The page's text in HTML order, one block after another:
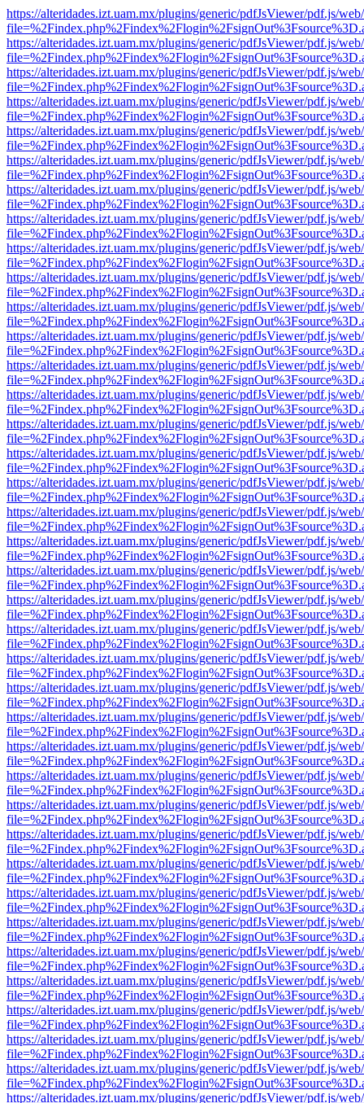
https://alteridades.izt.uam.mx/plugins/generic/pdfJsViewer/pdf.js/
https://alteridades.izt.uam.mx/plugins/generic/pdfJsViewer/pdf.js/
https://alteridades.izt.uam.mx/plugins/generic/pdfJsViewer/pdf.js/
https://alteridades.izt.uam.mx/plugins/generic/pdfJsViewer/pdf.js/
https://alteridades.izt.uam.mx/plugins/generic/pdfJsViewer/pdf.js/
https://alteridades.izt.uam.mx/plugins/generic/pdfJsViewer/pdf.js/
https://alteridades.izt.uam.mx/plugins/generic/pdfJsViewer/pdf.js/
https://alteridades.izt.uam.mx/plugins/generic/pdfJsViewer/pdf.js/
https://alteridades.izt.uam.mx/plugins/generic/pdfJsViewer/pdf.js/
https://alteridades.izt.uam.mx/plugins/generic/pdfJsViewer/pdf.js/
https://alteridades.izt.uam.mx/plugins/generic/pdfJsViewer/pdf.js/
https://alteridades.izt.uam.mx/plugins/generic/pdfJsViewer/pdf.js/
https://alteridades.izt.uam.mx/plugins/generic/pdfJsViewer/pdf.js/
https://alteridades.izt.uam.mx/plugins/generic/pdfJsViewer/pdf.js/
https://alteridades.izt.uam.mx/plugins/generic/pdfJsViewer/pdf.js/
https://alteridades.izt.uam.mx/plugins/generic/pdfJsViewer/pdf.js/
https://alteridades.izt.uam.mx/plugins/generic/pdfJsViewer/pdf.js/
https://alteridades.izt.uam.mx/plugins/generic/pdfJsViewer/pdf.js/
https://alteridades.izt.uam.mx/plugins/generic/pdfJsViewer/pdf.js/
https://alteridades.izt.uam.mx/plugins/generic/pdfJsViewer/pdf.js/
https://alteridades.izt.uam.mx/plugins/generic/pdfJsViewer/pdf.js/
https://alteridades.izt.uam.mx/plugins/generic/pdfJsViewer/pdf.js/
https://alteridades.izt.uam.mx/plugins/generic/pdfJsViewer/pdf.js/
https://alteridades.izt.uam.mx/plugins/generic/pdfJsViewer/pdf.js/
https://alteridades.izt.uam.mx/plugins/generic/pdfJsViewer/pdf.js/
https://alteridades.izt.uam.mx/plugins/generic/pdfJsViewer/pdf.js/
https://alteridades.izt.uam.mx/plugins/generic/pdfJsViewer/pdf.js/
https://alteridades.izt.uam.mx/plugins/generic/pdfJsViewer/pdf.js/
https://alteridades.izt.uam.mx/plugins/generic/pdfJsViewer/pdf.js/
https://alteridades.izt.uam.mx/plugins/generic/pdfJsViewer/pdf.js/
https://alteridades.izt.uam.mx/plugins/generic/pdfJsViewer/pdf.js/
https://alteridades.izt.uam.mx/plugins/generic/pdfJsViewer/pdf.js/
https://alteridades.izt.uam.mx/plugins/generic/pdfJsViewer/pdf.js/
https://alteridades.izt.uam.mx/plugins/generic/pdfJsViewer/pdf.js/
https://alteridades.izt.uam.mx/plugins/generic/pdfJsViewer/pdf.js/
https://alteridades.izt.uam.mx/plugins/generic/pdfJsViewer/pdf.js/
https://alteridades.izt.uam.mx/plugins/generic/pdfJsViewer/pdf.js/
https://alteridades.izt.uam.mx/plugins/generic/pdfJsViewer/pdf.js/